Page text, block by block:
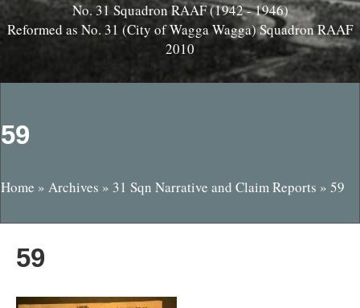
No. 31 Squadron RAAF (1942 - 1946)
Reformed as No. 31 (City of Wagga Wagga) Squadron RAAF
2010
59
Home » Archives » 31 Sqn Narrative and Claim Reports » 59
59